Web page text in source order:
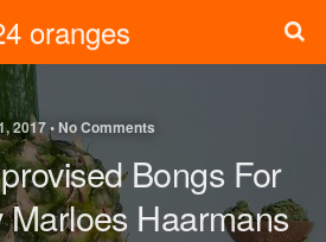
oranges
2017 • No Comments
Bongs For
Marloes Haarmans